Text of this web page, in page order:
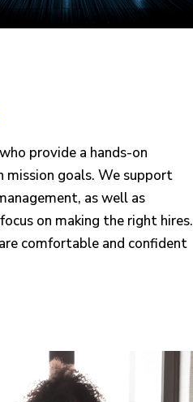
provide a hands-on
goals. We support
as well as
on making the right hires.
comfortable and confident